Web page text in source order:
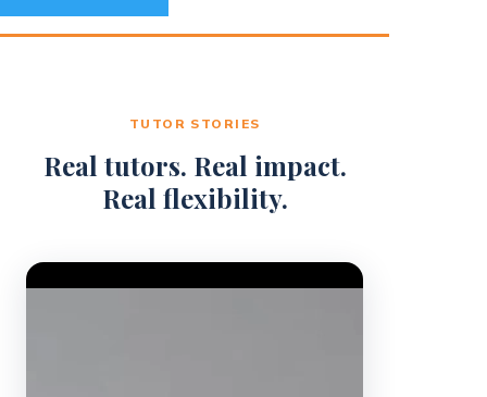
TUTOR STORIES
Real tutors. Real impact.
Real flexibility.
Video Player